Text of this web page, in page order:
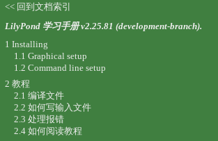
<< 回到文档索引
LilyPond 学习手册 v2.25.81 (development-branch).
1 Installing
1.1 Graphical setup
1.2 Command line setup
2 教程
2.1 编译文件
2.2 如何写输入文件
2.3 处理报错
2.4 如何阅读教程